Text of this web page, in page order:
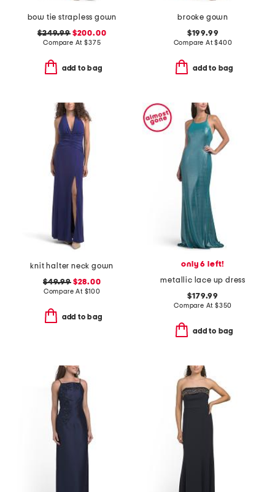
bow tie strapless gown
$249.99$200.00
Compare At$375
add to bag
brooke gown
$199.99
Compare At$400
add to bag
knit halter neck gown
$49.99$28.00
Compare At $100
add to bag
only 6 left!
metallic lace up dress
$179.99
Compare At $350
add to bag